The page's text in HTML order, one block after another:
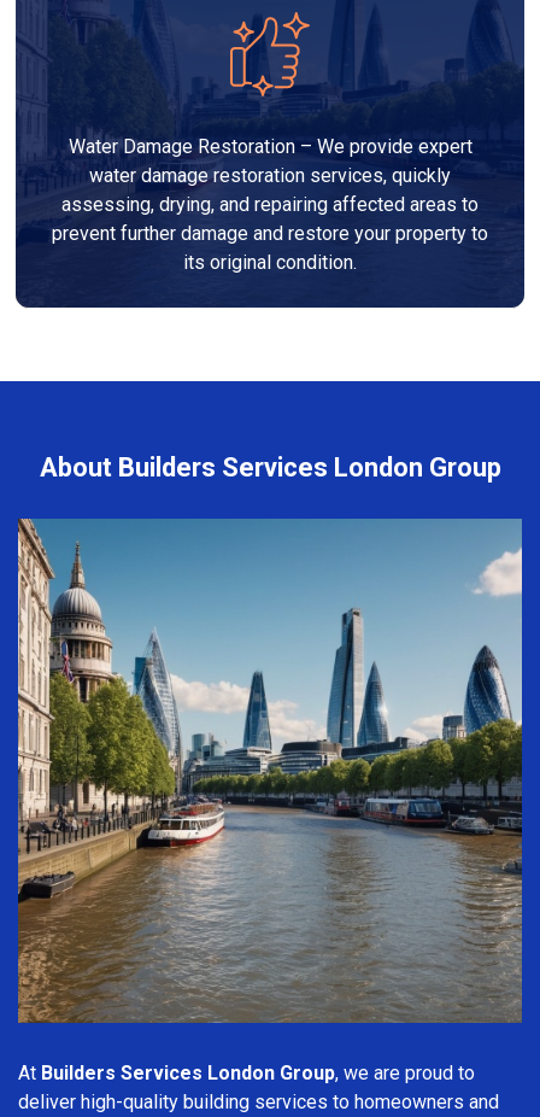
Water Damage Restoration – We provide expert
water damage restoration services, quickly
assessing, drying, and repairing affected areas to
prevent further damage and restore your property to
its original condition.
About Builders Services London Group
At Builders Services London Group, we are proud to
deliver high-quality building services to homeowners and